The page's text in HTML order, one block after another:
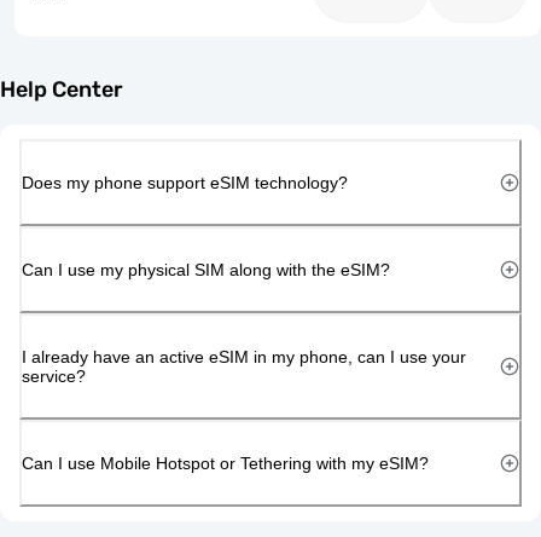
Help Center
Does my phone support eSIM technology?
Can I use my physical SIM along with the eSIM?
I already have an active eSIM in my phone, can I use your
service?
Can I use Mobile Hotspot or Tethering with my eSIM?